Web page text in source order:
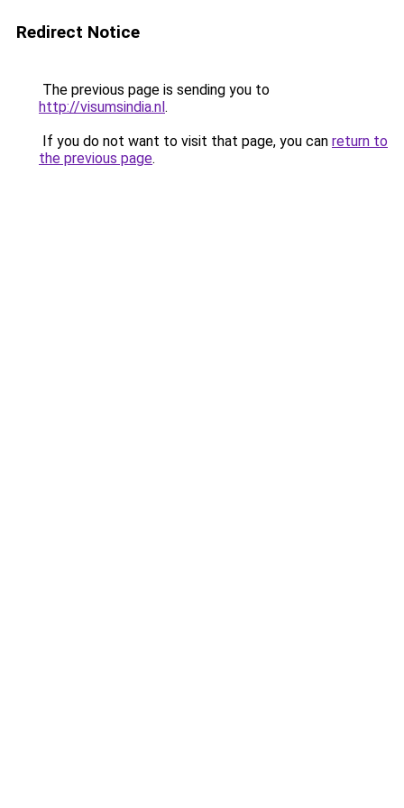
Redirect Notice
The previous page is sending you to
http://visumsindia.nl.
If you do not want to visit that page, you can return to
the previous page.